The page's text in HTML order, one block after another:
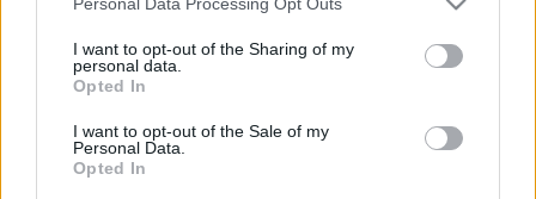
I want to opt-out of the Sharing of my
personal data.
Opted In
I want to opt-out of the Sale of my
Personal Data.
Opted In
Nyhetsplock torsdag 1
maj 2025
Man åtalas för grova artskyddsbrott – sålde
mot berusad hammar-man, 16-åring gripen för
trippelmord och explosion vid flerfamiljshus.